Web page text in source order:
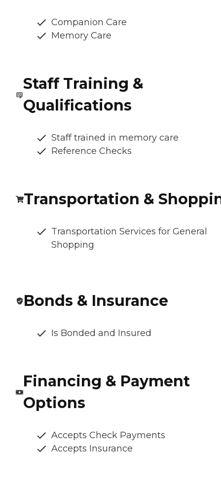
Companion Care
Memory Care
Staff Training &
Qualifications
Staff trained in memory care
Reference Checks
Transportation &
Transportation Services for General
Shopping
Bonds & Insurance
Is Bonded and Insured
Financing & Payment
Options
Accepts Check Payments
Accepts Insurance